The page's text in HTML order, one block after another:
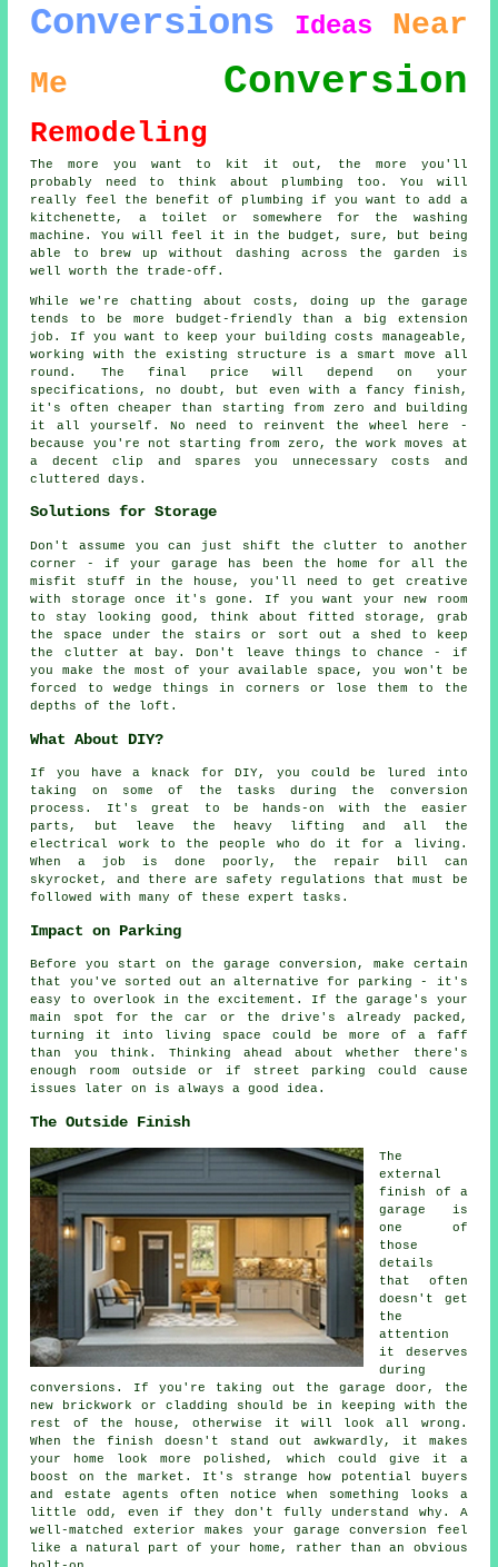
Conversions Ideas
Near
Me
Conversion
Remodeling
The more you want to kit it out, the more you'll
probably need to think about plumbing too. You will
really feel the benefit of plumbing if you want to add a
kitchenette, a toilet or somewhere for the washing
machine. You will feel it in the budget, sure, but being
able to brew up without dashing across the garden is
well worth the trade-off.
While we're chatting about costs, doing up the garage
tends to be more budget-friendly than a big extension
job. If you want to keep your building costs manageable,
working with the existing structure is a smart move all
round. The final price will depend on your
specifications, no doubt, but even with a fancy finish,
it's often cheaper than starting from zero and building
it all yourself. No need to reinvent the wheel here -
because you're not starting from zero, the work moves at
a decent clip and spares you unnecessary costs and
cluttered days.
Solutions for Storage
Don't assume you can just shift the clutter to another
corner - if your garage has been the home for all the
misfit stuff in the house, you'll need to get creative
with storage once it's gone. If you want your new room
to stay looking good, think about fitted storage, grab
the space under the stairs or sort out a shed to keep
the clutter at bay. Don't leave things to chance - if
you make the most of your available space, you won't be
forced to wedge things in corners or lose them to the
depths of the loft.
What About DIY?
If you have a knack for DIY, you could be lured into
taking on some of the tasks during the conversion
process. It's great to be hands-on with the easier
parts, but leave the heavy lifting and all the
electrical work to the people who do it for a living.
When a job is done poorly, the repair bill can
skyrocket, and there are safety regulations that must be
followed with many of these expert tasks.
Impact on Parking
Before you start on the garage conversion, make certain
that you've sorted out an alternative for parking - it's
easy to overlook in the excitement. If the garage's your
main spot for the car or the drive's already packed,
turning it into living space could be more of a faff
than you think. Thinking ahead about whether there's
enough room outside or if street parking could cause
issues later on is always a good idea.
The Outside Finish
The
external
finish of a
garage is
one of
those
details
that often
doesn't get
the
attention
it deserves
during
conversions. If you're taking out the garage door, the
new brickwork or cladding should be in keeping with the
rest of the house, otherwise it will look all wrong.
When the finish doesn't stand out awkwardly, it makes
your home look more polished, which could give it a
boost on the market. It's strange how potential buyers
and estate agents often notice when something looks a
little odd, even if they don't fully understand why. A
well-matched exterior makes your garage conversion feel
like a natural part of your home, rather than an obvious